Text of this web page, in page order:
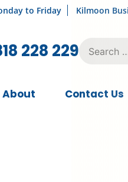
to Friday Kilmoon
228 229 for:
About Contact Us